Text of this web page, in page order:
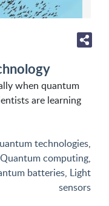
when quantum
are learning
technologies,
Quantum computing,
batteries, Light
sensors